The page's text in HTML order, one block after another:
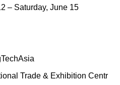
– Saturday, June 15
Trade & Exhibition Centr